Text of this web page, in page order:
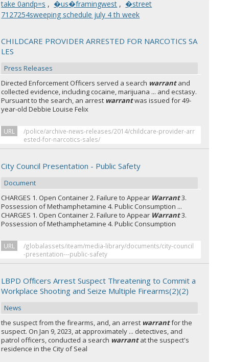
take 0andp=s , �us�framingwest , �street
7127254sweeping schedule july 4 th week
CHILDCARE PROVIDER ARRESTED FOR NARCOTICS SA
LES
Press Releases
Directed Enforcement Officers served a search warrantand
collected evidence, including cocaine, marijuana ... and ecstasy.
Pursuant to the search, an arrest warrantwas issued for 49-
year-old Debbie Louise Felix
URL
/police/archive-news-releases/2014/childcare-provider-arr
ested-for-narcotics-sales/
City Council Presentation - Public Safety
Document
CHARGES 1. Open Container 2. Failure to Appear Warrant3.
Possession of Methamphetamine 4. Public Consumption ...
CHARGES 1. Open Container 2. Failure to Appear Warrant3.
Possession of Methamphetamine 4. Public Consumption
URL
/globalassets/iteam/media-library/documents/city-council
-presentation---public-safety
LBPD Officers Arrest Suspect Threatening to Commit a
Workplace Shooting and Seize Multiple Firearms(2)(2)
News
the suspect from the firearms, and, an arrest warrantfor the
suspect. On Jan 9, 2023, at approximately ... detectives, and
patrol officers, conducted a search warrantat the suspect's
residence in the City of Seal